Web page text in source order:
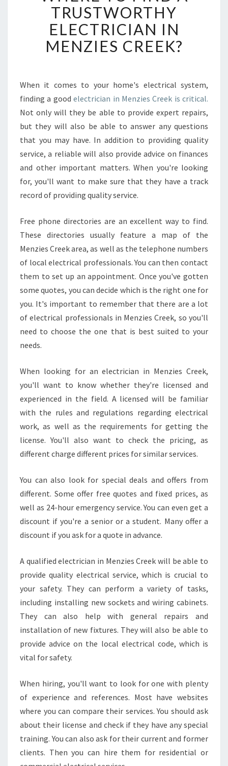
E
R
E
T
O
N
D
T
R
U
S
W
O
R
H
L
E
C
I
C
I
N
M
E
N
I
E
S
R
E
K
?
TRUSTWORTHY
ELECTRICIAN IN
MENZIES CREEK?
When it comes to your home's electrical system,
finding a goodelectrician in Menzies Creek is critical.
Not only will they be able to provide expert repairs,
but they will also be able to answer any questions
that you may have. In addition to providing quality
service, a reliable will also provide advice on finances
and other important matters. When you're looking
for, you'll want to make sure that they have a track
record of providing quality service.
Free phone directories are an excellent way to find.
These directories usually feature a map of the
Menzies Creek area, as well as the telephone numbers
of local electrical professionals. You can then contact
them to set up an appointment. Once you've gotten
some quotes, you can decide which is the right one for
you. It's important to remember that there are a lot
of electrical professionals in Menzies Creek, so you'll
need to choose the one that is best suited to your
needs.
When looking for an electrician in Menzies Creek,
you'll want to know whether they're licensed and
experienced in the field. A licensed will be familiar
with the rules and regulations regarding electrical
work, as well as the requirements for getting the
license. You'll also want to check the pricing, as
different charge different prices for similar services.
You can also look for special deals and offers from
different. Some offer free quotes and fixed prices, as
well as 24-hour emergency service. You can even get a
discount if you're a senior or a student. Many offer a
discount if you ask for a quote in advance.
A qualified electrician in Menzies Creek will be able to
provide quality electrical service, which is crucial to
your safety. They can perform a variety of tasks,
including installing new sockets and wiring cabinets.
They can also help with general repairs and
installation of new fixtures. They will also be able to
provide advice on the local electrical code, which is
vital for safety.
When hiring, you'll want to look for one with plenty
of experience and references. Most have websites
where you can compare their services. You should ask
about their license and check if they have any special
training. You can also ask for their current and former
clients. Then you can hire them for residential or